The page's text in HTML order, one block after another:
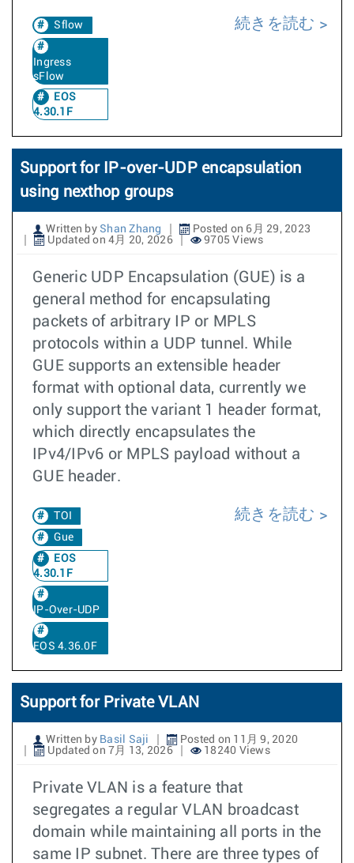
Sflow
Ingress
sFlow
EOS
4.30.1F
続きを読む
Support for IP-over-UDP encapsulation
using nexthop groups
Written by Shan Zhang
Posted on 6月 29, 2023
Updated on 4月 20, 2026
9705 Views
Generic UDP Encapsulation (GUE) is a
general method for encapsulating
packets of arbitrary IP or MPLS
protocols within a UDP tunnel. While
GUE supports an extensible header
format with optional data, currently we
only support the variant 1 header format,
which directly encapsulates the
IPv4/IPv6 or MPLS payload without a
GUE header.
TOI
Gue
EOS
4.30.1F
IP-Over-UDP
EOS 4.36.0F
続きを読む
Support for Private VLAN
Written by Basil Saji
Posted on 11月 9, 2020
Updated on 7月 13, 2026
18240 Views
Private VLAN is a feature that
segregates a regular VLAN broadcast
domain while maintaining all ports in the
same IP subnet. There are three types of